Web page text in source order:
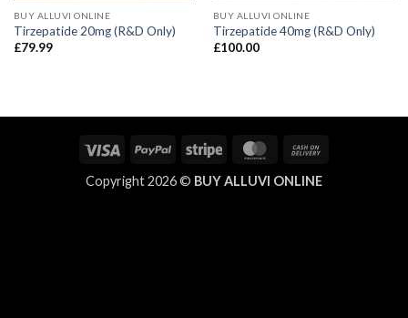
BUY ALLUVI ONLINE
Tirzepatide 20mg (R&D Only)
£79.99
BUY ALLUVI ONLINE
Tirzepatide 40mg (R&D Only)
£100.00
Visa PayPal Stripe MasterCard
Copyright 2026 © BUY ALLUVI ONLINE